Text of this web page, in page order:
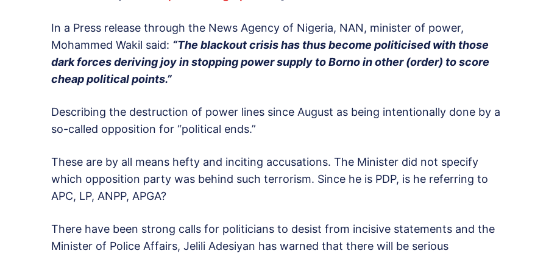
In a Press release through the News Agency of Nigeria, NAN, minister of power,
Mohammed Wakil said: “The blackout crisis has thus become politicised with those
dark forces deriving joy in stopping power supply to Borno in other (order) to score
cheap political points.”
Describing the destruction of power lines since August as being intentionally done by a
so-called opposition for “political ends.”
These are by all means hefty and inciting accusations. The Minister did not specify
which opposition party was behind such terrorism. Since he is PDP, is he referring to
APC, LP, ANPP, APGA?
There have been strong calls for politicians to desist from incisive statements and the
Minister of Police Affairs, Jelili Adesiyan has warned that there will be serious